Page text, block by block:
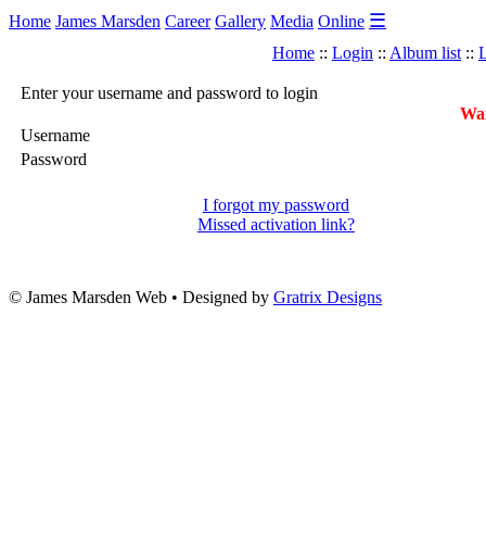
Home James Marsden Career Gallery Media Online ☰
Home :: Login :: Album list ::
Enter your username and password to login
Username
Password
I forgot my password
Missed activation link?
© James Marsden Web • Designed by Gratrix Designs